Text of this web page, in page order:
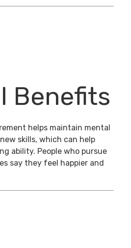
Benefits
helps maintain mental
skills, which can help
ability. People who pursue
say they feel happier and